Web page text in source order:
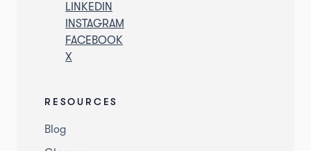
LINKEDIN
INSTAGRAM
FACEBOOK
X
RESOURCES
Blog